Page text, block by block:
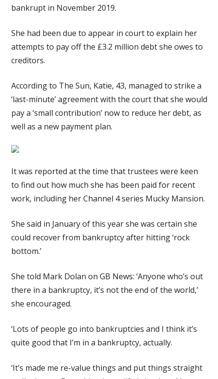
bankrupt in November 2019.
She had been due to appear in court to explain her
attempts to pay off the £3.2 million debt she owes to
creditors.
According to The Sun, Katie, 43, managed to strike a
‘last-minute’ agreement with the court that she would
pay a ‘small contribution’ now to reduce her debt, as
well as a new payment plan.
It was reported at the time that trustees were keen
to find out how much she has been paid for recent
work, including her Channel 4 series Mucky Mansion.
She said in January of this year she was certain she
could recover from bankruptcy after hitting ‘rock
bottom.’
She told Mark Dolan on GB News: ‘Anyone who’s out
there in a bankruptcy, it’s not the end of the world,’
she encouraged.
‘Lots of people go into bankruptcies and I think it’s
quite good that I’m in a bankruptcy, actually.
‘It’s made me re-value things and put things straight